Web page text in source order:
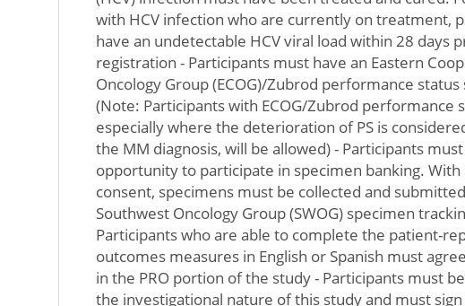
with HCV infection who are currently on treatment,
have an undetectable HCV viral load within 28 days
registration - Participants must have an Eastern
Oncology Group (ECOG)/Zubrod performance status
(Note: Participants with ECOG/Zubrod performance
especially where the deterioration of PS is
the MM diagnosis, will be allowed) - Participants
opportunity to participate in specimen banking.
consent, specimens must be collected and
Southwest Oncology Group (SWOG) specimen
Participants who are able to complete the patient-
outcomes measures in English or Spanish must
in the PRO portion of the study - Participants must
the investigational nature of this study and must sign